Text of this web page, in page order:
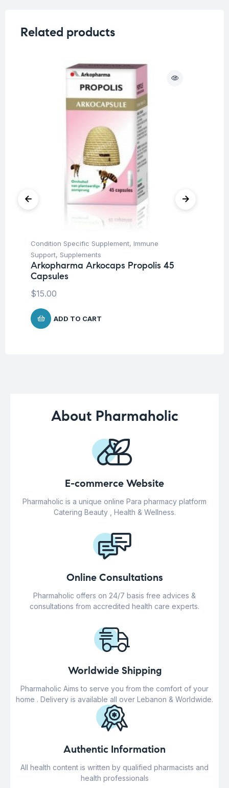
Related products
Condition Specific Supplement, Immune
Support, Supplements
Arkopharma Arkocaps Propolis 45
Capsules
$15.00
ADD TO CART
About Pharmaholic
E-commerce Website
Pharmaholic is a unique online Para pharmacy platform
Catering Beauty , Health & Wellness.
Online Consultations
Pharmaholic offers on 24/7 basis free advices &
consultations from accredited health care experts.
Worldwide Shipping
Pharmaholic Aims to serve you from the comfort of your
home . Delivery is available all over Lebanon & Worldwide.
Authentic Information
All health content is written by qualified pharmacists and
health professionals